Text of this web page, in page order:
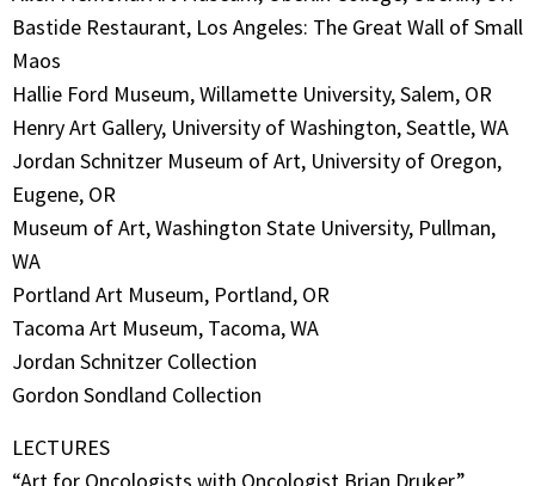
Bastide Restaurant, Los Angeles: The Great Wall of Small
Maos
Hallie Ford Museum, Willamette University, Salem, OR
Henry Art Gallery, University of Washington, Seattle, WA
Jordan Schnitzer Museum of Art, University of Oregon,
Eugene, OR
Museum of Art, Washington State University, Pullman,
WA
Portland Art Museum, Portland, OR
Tacoma Art Museum, Tacoma, WA
Jordan Schnitzer Collection
Gordon Sondland Collection
LECTURES